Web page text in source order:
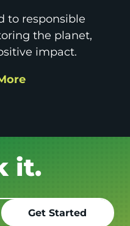
to responsible
the planet,
impact.